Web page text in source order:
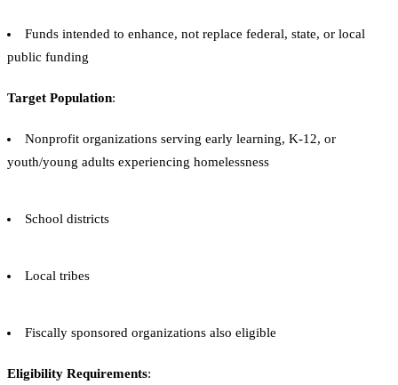
Funds intended to enhance, not replace federal, state, or local
public funding
Target Population:
Nonprofit organizations serving early learning, K-12, or
youth/young adults experiencing homelessness
School districts
Local tribes
Fiscally sponsored organizations also eligible
Eligibility Requirements: